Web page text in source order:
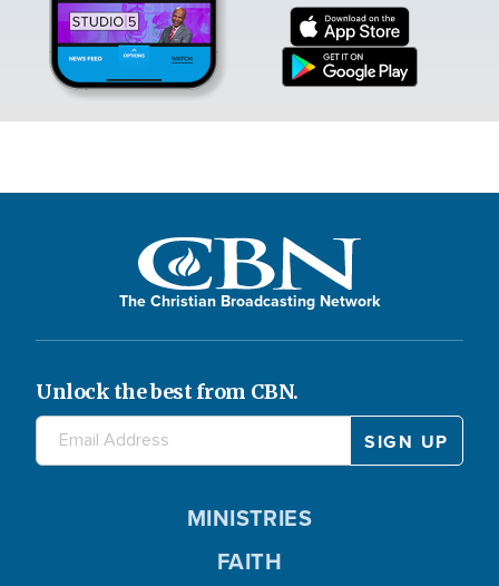
The Christian Broadcasting Network
Unlock the best from CBN.
MINISTRIES
FAITH